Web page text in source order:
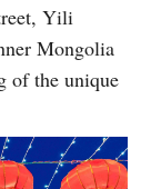
Yili
Mongolia
of the unique